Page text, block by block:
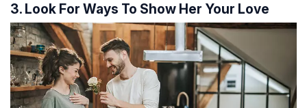
3. Look For Ways To Show Her Your Love